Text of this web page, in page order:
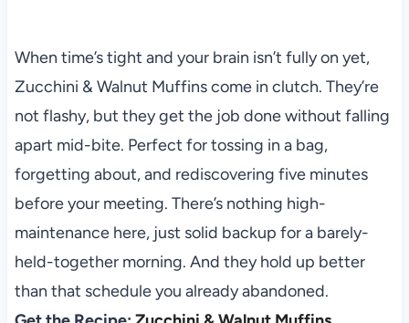
When time’s tight and your brain isn’t fully on yet,
Zucchini & Walnut Muffins come in clutch. They’re
not flashy, but they get the job done without falling
apart mid-bite. Perfect for tossing in a bag,
forgetting about, and rediscovering five minutes
before your meeting. There’s nothing high-
maintenance here, just solid backup for a barely-
held-together morning. And they hold up better
than that schedule you already abandoned.